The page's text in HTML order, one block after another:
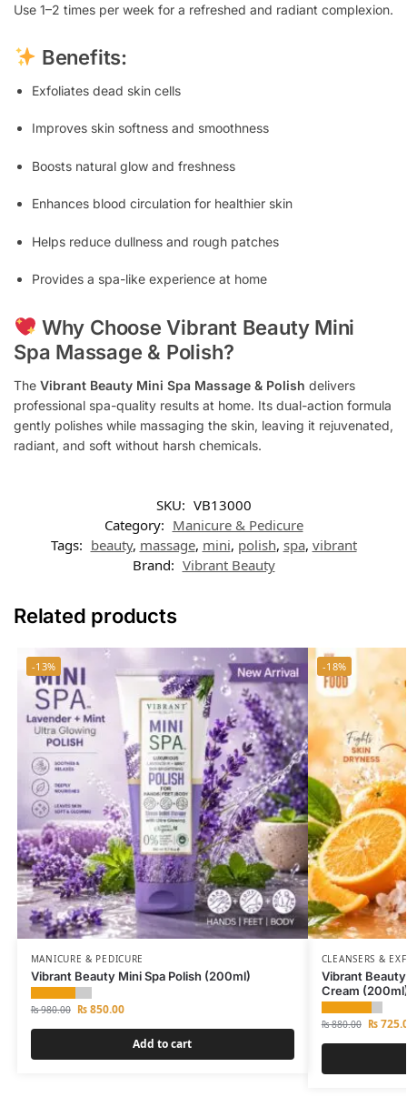
Use 1–2 times per week for a refreshed and radiant complexion.
Benefits:
Exfoliates dead skin cells
Improves skin softness and smoothness
Boosts natural glow and freshness
Enhances blood circulation for healthier skin
Helps reduce dullness and rough patches
Provides a spa-like experience at home
Why Choose Vibrant Beauty Mini
Spa Massage & Polish?
The Vibrant Beauty Mini Spa Massage & Polish delivers
professional spa-quality results at home. Its dual-action formula
gently polishes while massaging the skin, leaving it rejuvenated,
radiant, and soft without harsh chemicals.
SKU: VB13000
Category: Manicure & Pedicure
Tags: beauty, massage, mini, polish, spa, vibrant
Brand: Vibrant Beauty
Related products
-13%
MANICURE & PEDICURE
Vibrant Beauty Mini Spa Polish (200ml)
₨980.00 ₨850.00
Add to cart
-18%
CLEANSERS &
Vibrant
Cream
₨880.00 ₨